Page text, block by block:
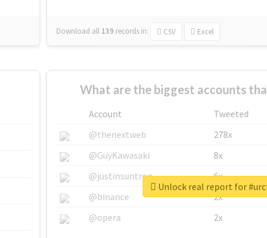
Download all 139 records in: CSV Excel
What are the biggest accounts
Account Tweeted
@thenextweb
278x
@GuyKawasaki
8x
@justinsuntron
6x
@binance
2x
@opera
2x
Unlock real report for